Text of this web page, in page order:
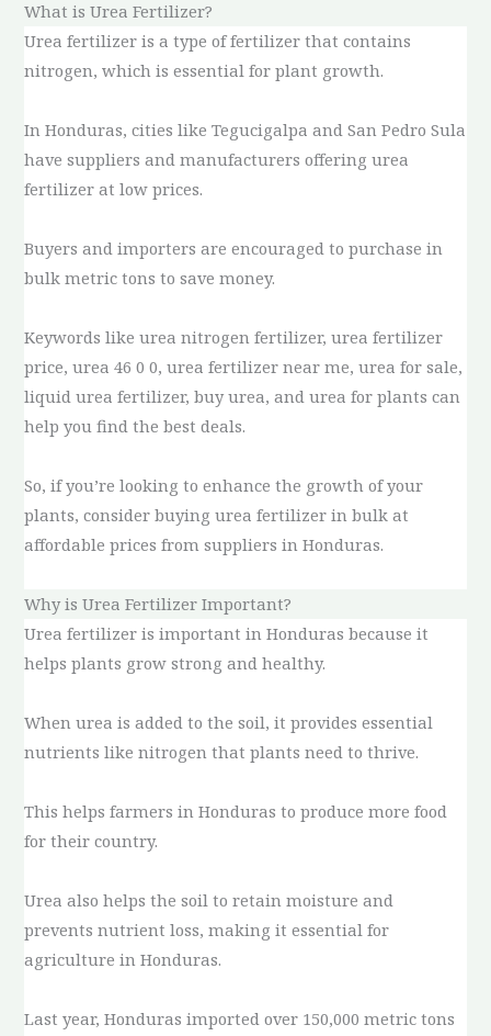
What is Urea Fertilizer?
Urea fertilizer is a type of fertilizer that contains
nitrogen, which is essential for plant growth.
In Honduras, cities like Tegucigalpa and San Pedro Sula
have suppliers and manufacturers offering urea
fertilizer at low prices.
Buyers and importers are encouraged to purchase in
bulk metric tons to save money.
Keywords like urea nitrogen fertilizer, urea fertilizer
price, urea 46 0 0, urea fertilizer near me, urea for sale,
liquid urea fertilizer, buy urea, and urea for plants can
help you find the best deals.
So, if you’re looking to enhance the growth of your
plants, consider buying urea fertilizer in bulk at
affordable prices from suppliers in Honduras.
Why is Urea Fertilizer Important?
Urea fertilizer is important in Honduras because it
helps plants grow strong and healthy.
When urea is added to the soil, it provides essential
nutrients like nitrogen that plants need to thrive.
This helps farmers in Honduras to produce more food
for their country.
Urea also helps the soil to retain moisture and
prevents nutrient loss, making it essential for
agriculture in Honduras.
Last year, Honduras imported over 150,000 metric tons